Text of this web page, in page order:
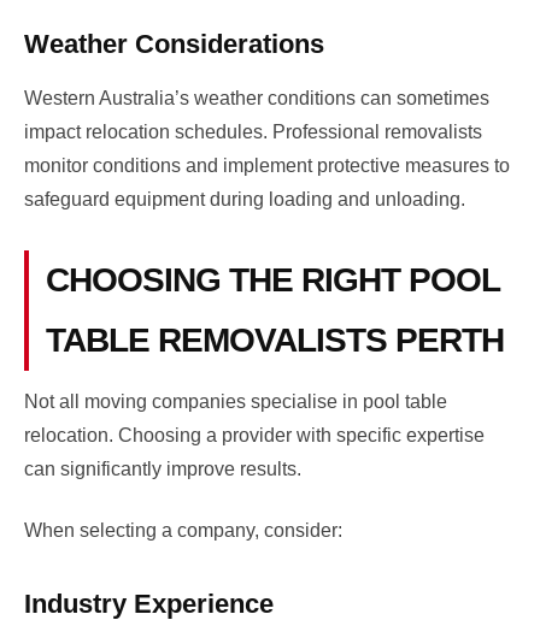
Weather Considerations
Western Australia’s weather conditions can sometimes
impact relocation schedules. Professional removalists
monitor conditions and implement protective measures to
safeguard equipment during loading and unloading.
CHOOSING THE RIGHT POOL
TABLE REMOVALISTS PERTH
Not all moving companies specialise in pool table
relocation. Choosing a provider with specific expertise
can significantly improve results.
When selecting a company, consider:
Industry Experience